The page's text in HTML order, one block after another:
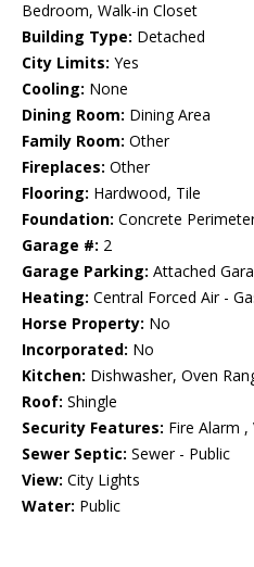
Bedroom, Walk-in Closet
Building Type: Detached
City Limits: Yes
Cooling: None
Dining Room: Dining Area
Family Room: Other
Fireplaces: Other
Flooring: Hardwood, Tile
Foundation: Concrete
Garage #: 2
Garage Parking: Attached
Heating: Central Forced Air -
Horse Property: No
Incorporated: No
Kitchen: Dishwasher, Oven
Roof: Shingle
Security Features: Fire Alarm
Sewer Septic: Sewer - Public
View: City Lights
Water: Public